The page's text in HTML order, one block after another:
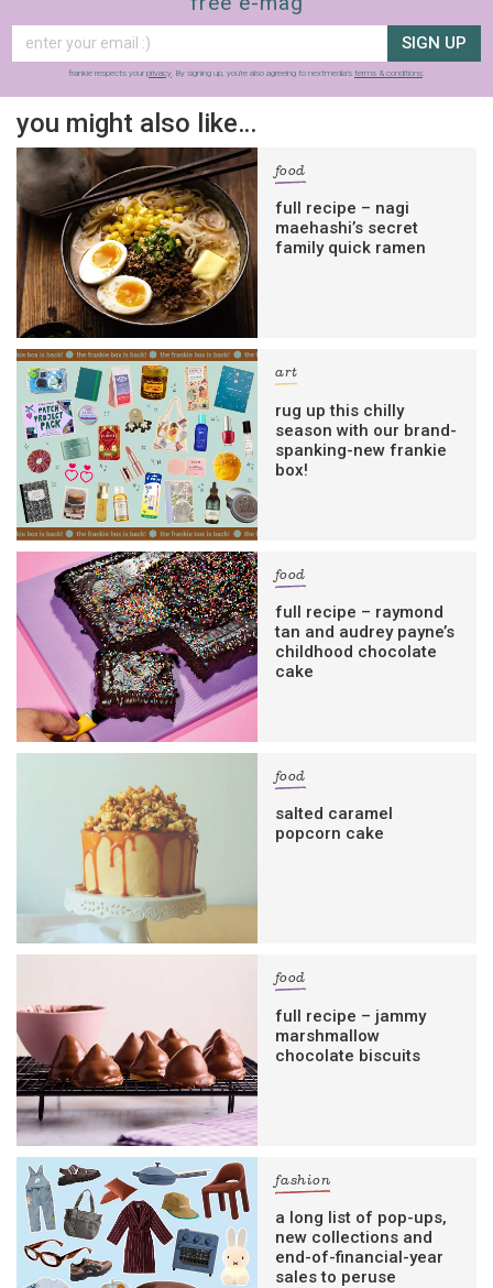
SIGN UP
frankie respects your privacy. By signing up, you’re also agreeing to nextmedia’s terms & conditions.
you might also like…
food
full recipe – nagi
maehashi’s secret
family quick ramen
art
rug up this chilly
season with our brand-
spanking-new frankie
box!
food
full recipe – raymond
tan and audrey payne’s
childhood chocolate
cake
food
salted caramel
popcorn cake
food
full recipe – jammy
marshmallow
chocolate biscuits
fashion
a long list of pop-ups,
new collections and
end-of-financial-year
sales to peruse